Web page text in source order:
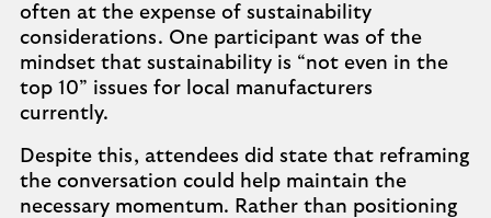
often at the expense of sustainability
considerations. One participant was of the
mindset that sustainability is “not even in the
top 10” issues for local manufacturers
currently.
Despite this, attendees did state that reframing
the conversation could help maintain the
necessary momentum. Rather than positioning